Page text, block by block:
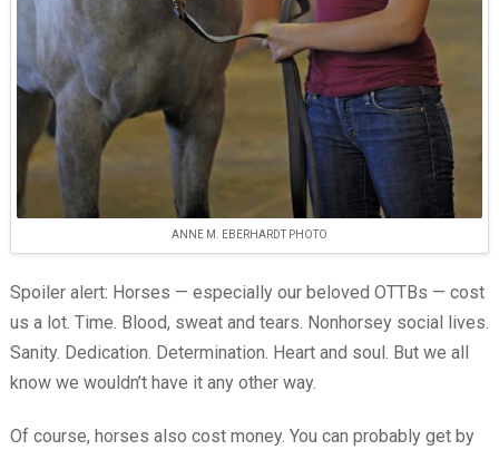
ANNE M. EBERHARDT PHOTO
Spoiler alert: Horses — especially our beloved OTTBs — cost
us a lot. Time. Blood, sweat and tears. Nonhorsey social lives.
Sanity. Dedication. Determination. Heart and soul. But we all
know we wouldn’t have it any other way.
Of course, horses also cost money. You can probably get by